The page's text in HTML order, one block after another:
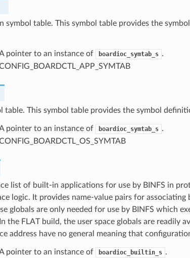
symbol table. This symbol table provides the
pointer to an instance of boardioc_symtab_s .
table. This symbol table provides the symbol
pointer to an instance of boardioc_symtab_s .
list of built-in applications for use by BINFS in
logic. It provides name-value pairs for
globals are only needed for use by BINFS which
the FLAT build, the user space globals are readily
address have no general meaning that
pointer to an instance of boardioc_builtin_s .